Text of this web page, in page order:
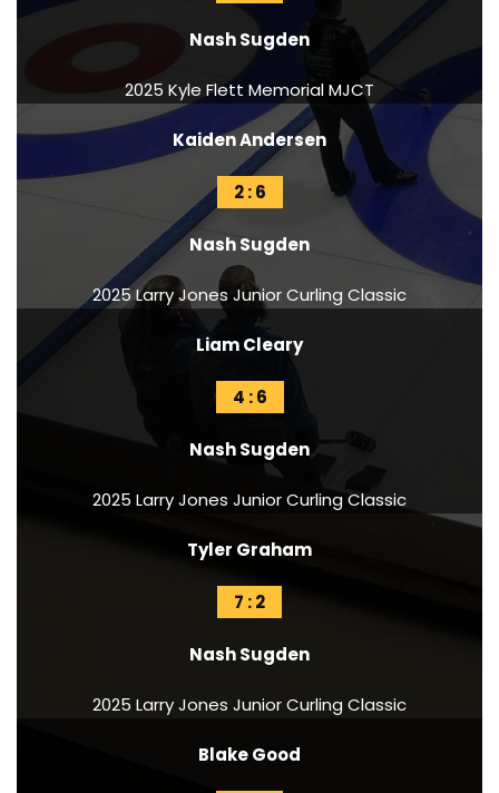
Nash Sugden
2025 Kyle Flett Memorial MJCT
Kaiden Andersen
2 : 6
Nash Sugden
2025 Larry Jones Junior Curling Classic
Liam Cleary
4 : 6
Nash Sugden
2025 Larry Jones Junior Curling Classic
Tyler Graham
7 : 2
Nash Sugden
2025 Larry Jones Junior Curling Classic
Blake Good